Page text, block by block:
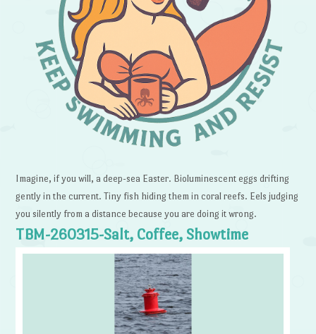
Imagine, if you will, a deep-sea Easter. Bioluminescent eggs drifting
gently in the current. Tiny fish hiding them in coral reefs. Eels judging
you silently from a distance because you are doing it wrong.
TBM-260315-Salt, Coffee, Showtime